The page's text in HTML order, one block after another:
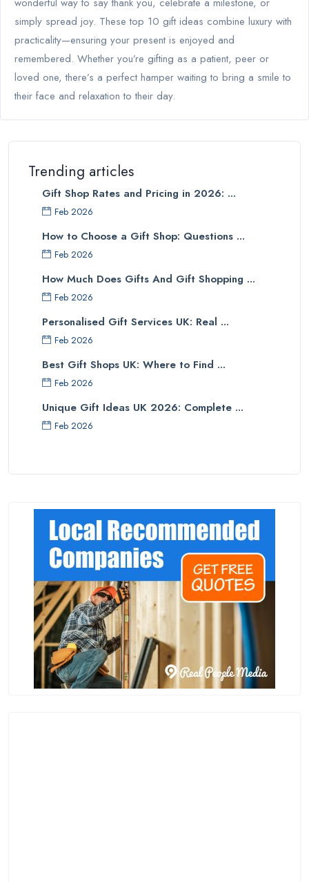
simply spread joy. These top 10 gift ideas combine luxury with
practicality—ensuring your present is enjoyed and
remembered. Whether you’re gifting as a patient, peer or
loved one, there’s a perfect hamper waiting to bring a smile to
their face and relaxation to their day.
Trending articles
Gift Shop Rates and Pricing in 2026: ...
Feb 2026
How to Choose a Gift Shop: Questions ...
Feb 2026
How Much Does Gifts And Gift Shopping ...
Feb 2026
Personalised Gift Services UK: Real ...
Feb 2026
Best Gift Shops UK: Where to Find ...
Feb 2026
Unique Gift Ideas UK 2026: Complete ...
Feb 2026